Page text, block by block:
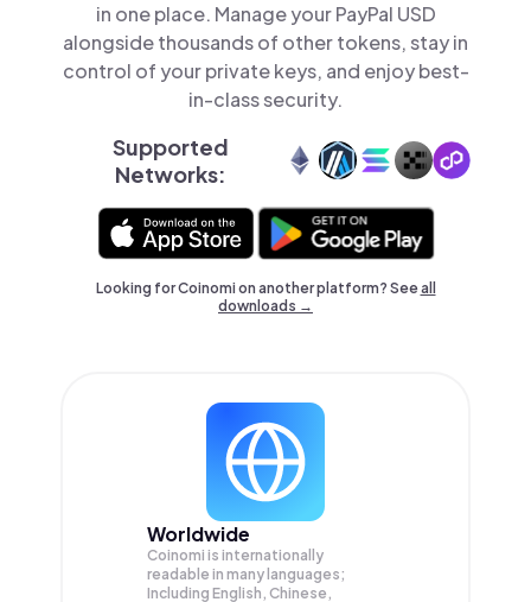
in one place. Manage your PayPal USD
alongside thousands of other tokens, stay in
control of your private keys, and enjoy best-
in-class security.
Supported
Networks:
Looking for Coinomi on another platform? Seeall
downloads →
Worldwide
Coinomi is internationally
readable in many languages;
Including English, Chinese,